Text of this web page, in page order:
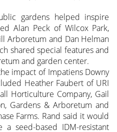
gardens helped inspire
Alan Peck of Wilcox Park,
Arboretum and Dan Helman
shared special features and
and garden center.
impact of Impatiens Downy
Heather Faubert of URI
Horticulture Company, Gail
Gardens & Arboretum and
Farms. Rand said it would
seed-based IDM-resistant